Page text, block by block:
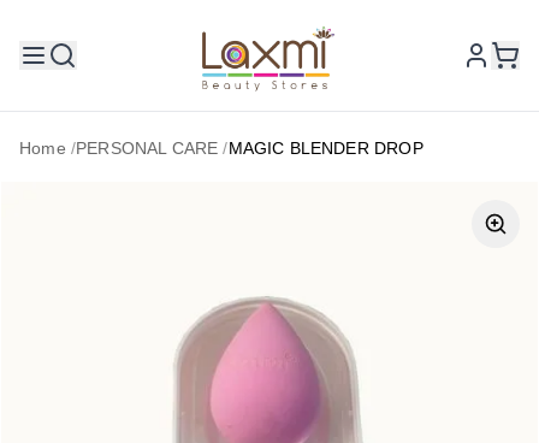
Home /PERSONAL CARE /MAGIC BLENDER DROP